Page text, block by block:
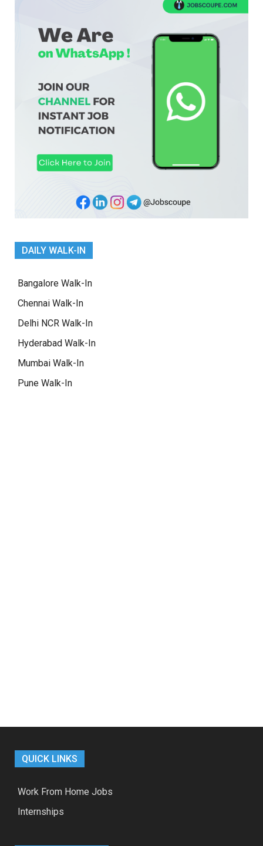
DAILY WALK-IN
Bangalore Walk-In
Chennai Walk-In
Delhi NCR Walk-In
Hyderabad Walk-In
Mumbai Walk-In
Pune Walk-In
QUICK LINKS
Work From Home Jobs
Internships